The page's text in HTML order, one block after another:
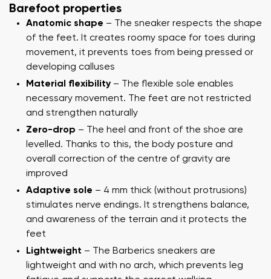
Barefoot properties
Anatomic shape – The sneaker respects the shape
of the feet. It creates roomy space for toes during
movement, it prevents toes from being pressed or
developing calluses
Material flexibility – The flexible sole enables
necessary movement. The feet are not restricted
and strengthen naturally
Zero-drop – The heel and front of the shoe are
levelled. Thanks to this, the body posture and
overall correction of the centre of gravity are
improved
Adaptive sole – 4 mm thick (without protrusions)
stimulates nerve endings. It strengthens balance,
and awareness of the terrain and it protects the
feet
Lightweight – The Barberics sneakers are
lightweight and with no arch, which prevents leg